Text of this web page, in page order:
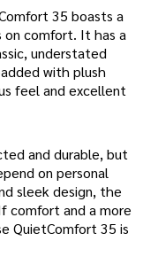
35 boasts a
on comfort. It has a
understated
with plush
feel and excellent
and durable, but
on personal
sleek design, the
comfort and a more
QuietComfort 35 is